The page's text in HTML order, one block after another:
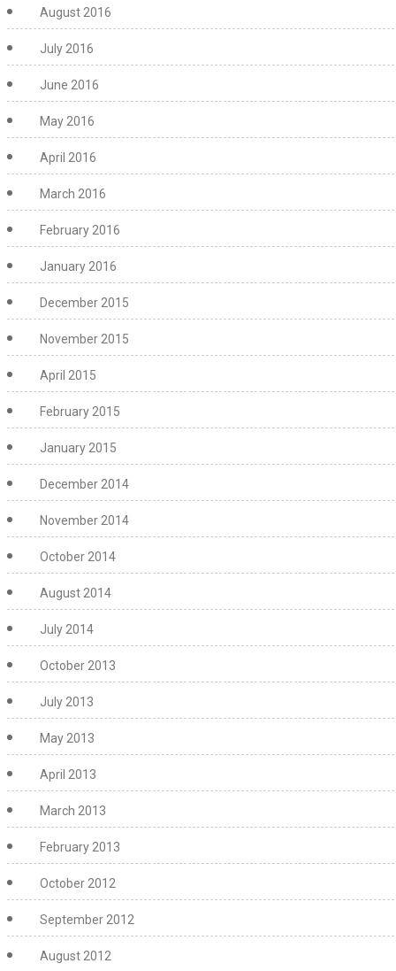
August 2016
July 2016
June 2016
May 2016
April 2016
March 2016
February 2016
January 2016
December 2015
November 2015
April 2015
February 2015
January 2015
December 2014
November 2014
October 2014
August 2014
July 2014
October 2013
July 2013
May 2013
April 2013
March 2013
February 2013
October 2012
September 2012
August 2012